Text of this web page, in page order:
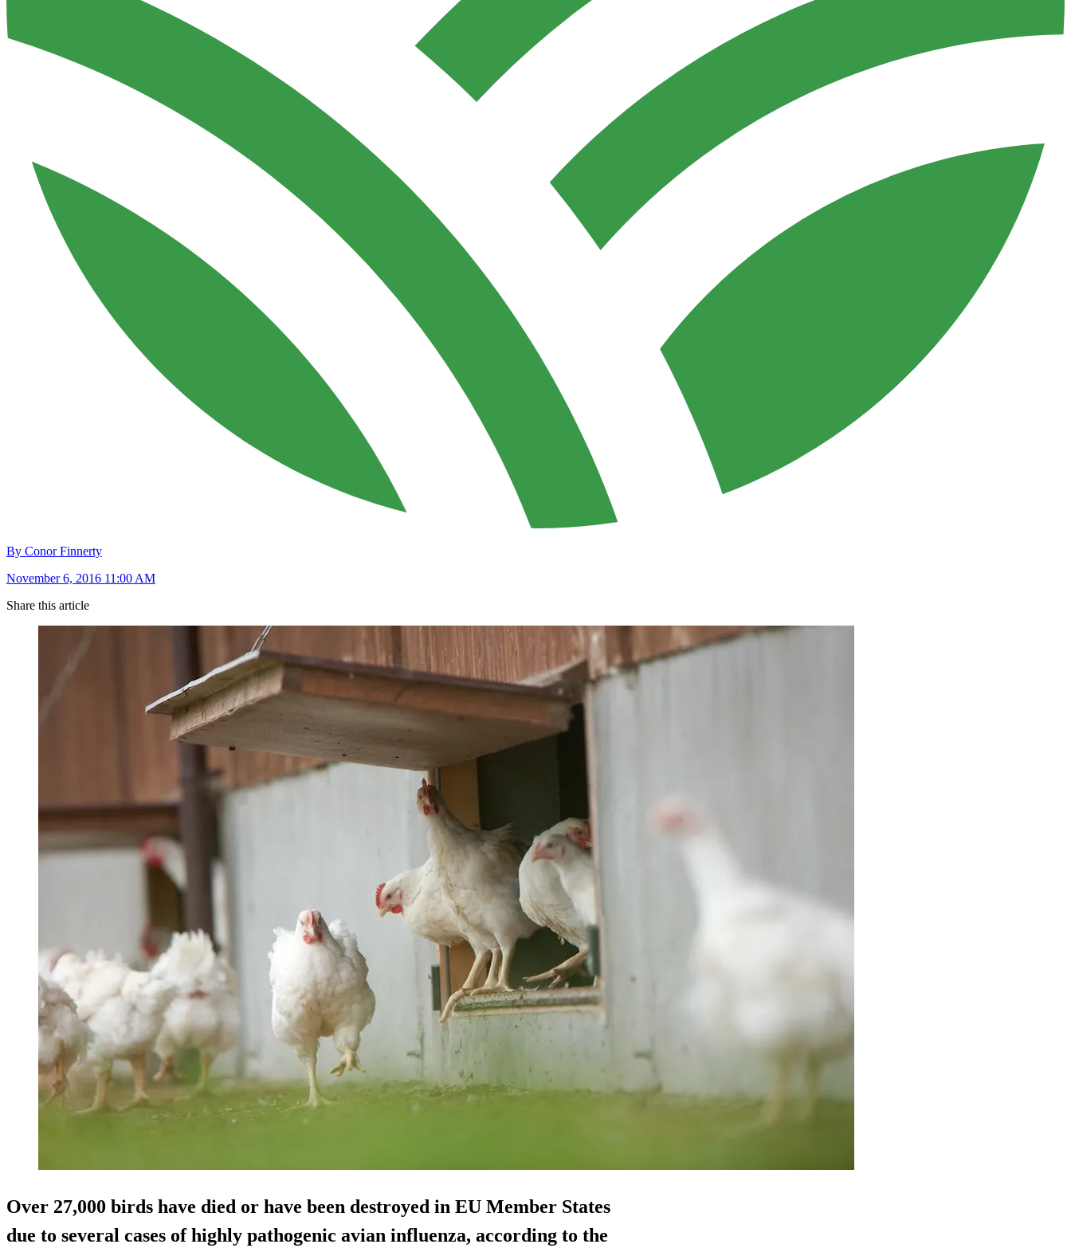
By Conor Finnerty
November 6, 2016 11:00 AM
Share this article
Over 27,000 birds have died or have been destroyed in EU Member States
due to several cases of highly pathogenic avian influenza, according to the